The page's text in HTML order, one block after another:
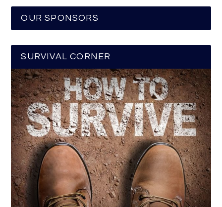
OUR SPONSORS
SURVIVAL CORNER